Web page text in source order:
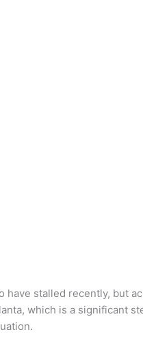
have stalled recently, but
which is a significant